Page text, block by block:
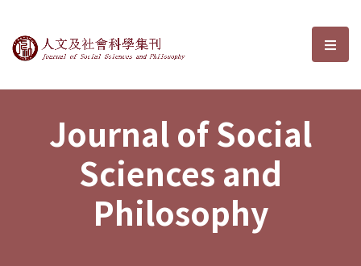
Journal of Social Sciences and選
Journal of Social
Sciences and
Philosophy